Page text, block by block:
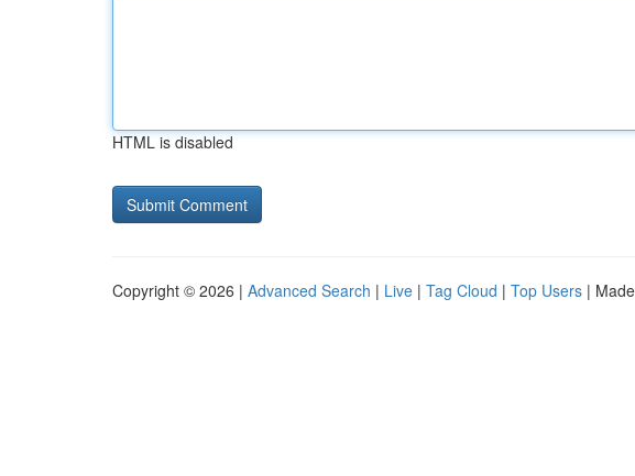
HTML is disabled
Copyright © 2026 | Advanced Search | Live | Tag Cloud | Top Users |